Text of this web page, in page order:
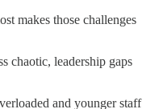
makes those challenges
chaotic, leadership gaps
and younger staff